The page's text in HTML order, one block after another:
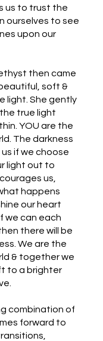
us to trust the
ourselves to see
upon our
then came
soft &
light. She gently
true light
YOU are the
The darkness
if we choose
light out to
us,
happens
our heart
we can each
there will be
We are the
& together we
to a brighter
combination of
forward to